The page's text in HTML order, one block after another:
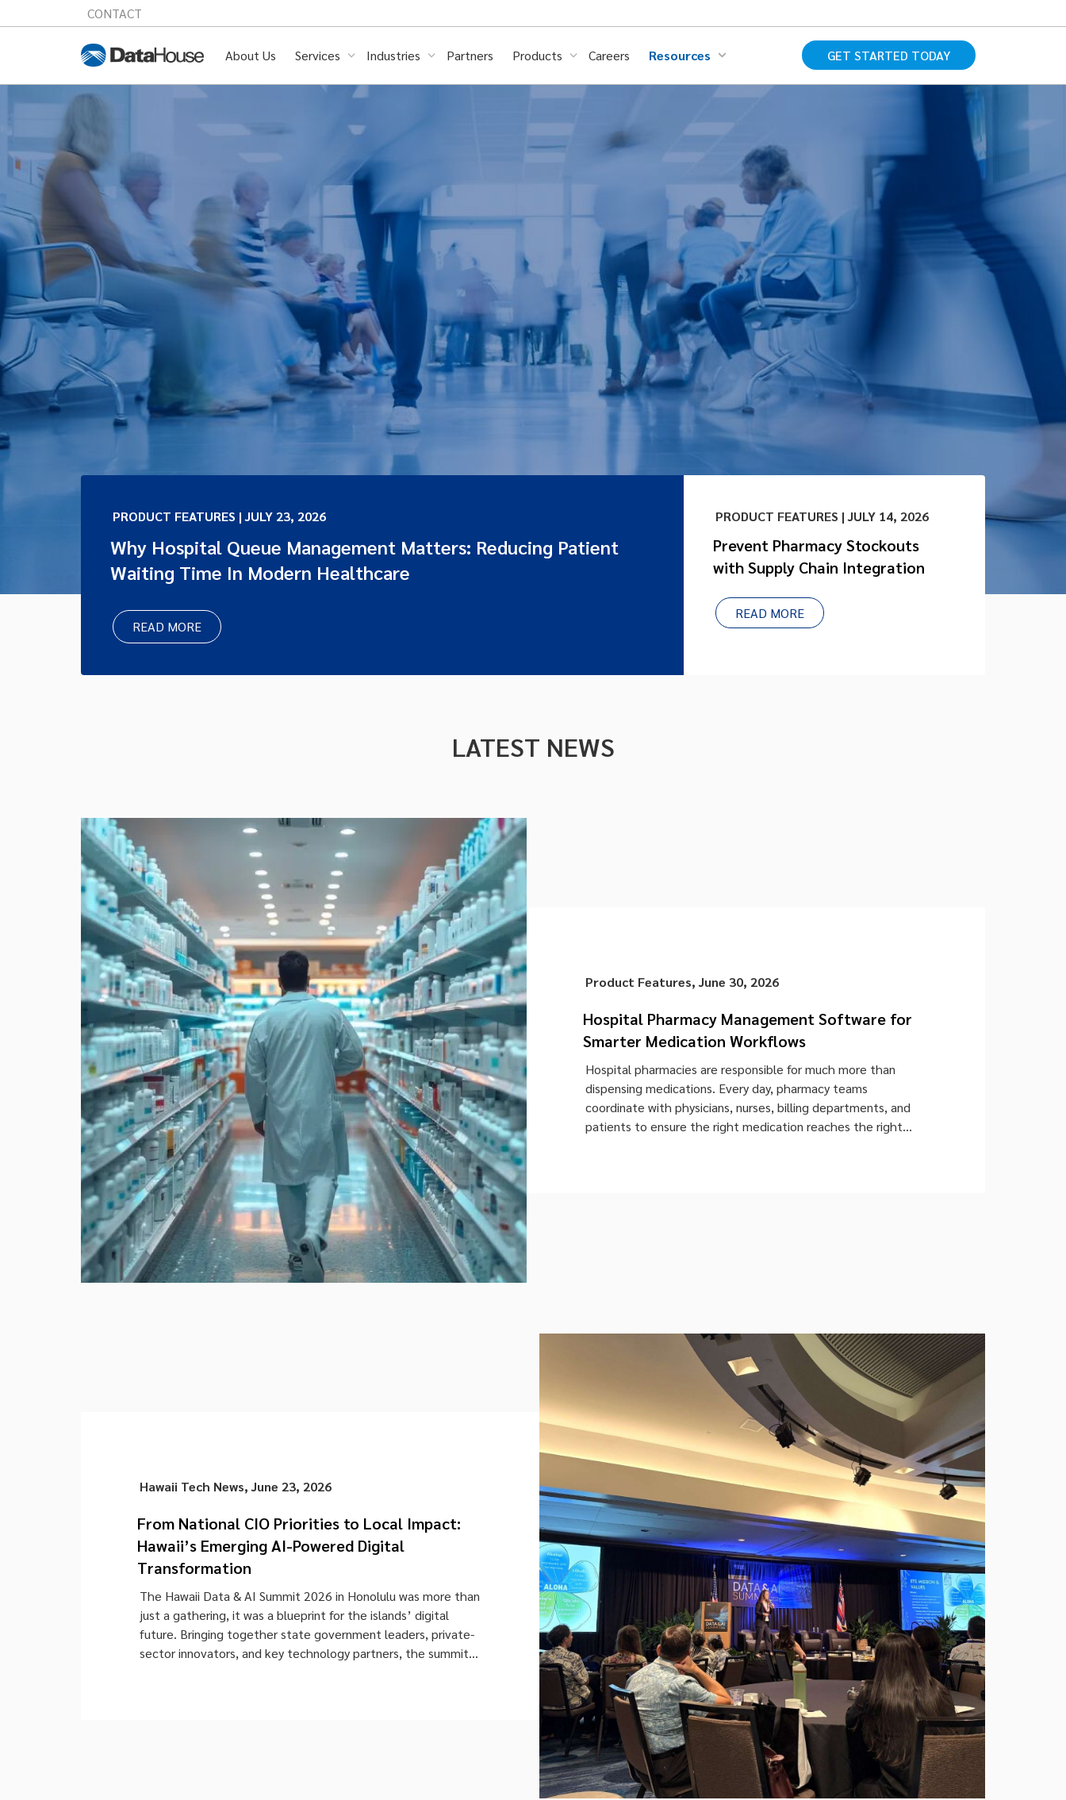
CONTACT
About Us Services Industries Partners Products Careers Resources GET STARTED TODAY
PRODUCT FEATURES | JULY 23, 2026
Why Hospital Queue Management Matters: Reducing Patient
Waiting Time In Modern Healthcare
READ MORE
PRODUCT FEATURES | JULY 14, 2026
Prevent Pharmacy Stockouts
with Supply Chain Integration
READ MORE
LATEST NEWS
Product Features,June 30, 2026
Hospital Pharmacy Management Software for
Smarter Medication Workflows
Hospital pharmacies are responsible for much more than
dispensing medications. Every day, pharmacy teams
coordinate with physicians, nurses, billing departments, and
patients to ensure the right medication reaches the right
Hawaii Tech News,June 23, 2026
From National CIO Priorities to Local Impact:
Hawaii’s Emerging AI-Powered Digital
Transformation
The Hawaii Data & AI Summit 2026 in Honolulu was more than
just a gathering, it was a blueprint for the islands’ digital
future. Bringing together state government leaders, private-
sector innovators, and key technology partners, the summit